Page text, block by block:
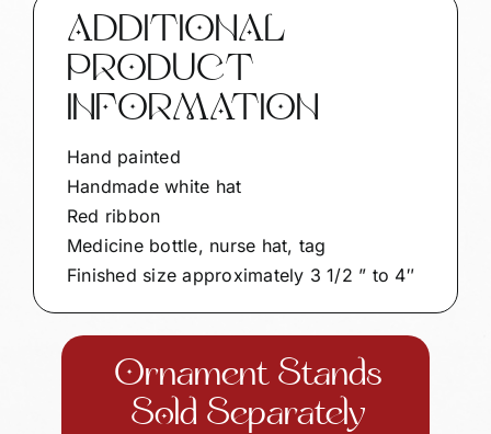
ADDITIONAL
PRODUCT
INFORMATION
Hand painted
Handmade white hat
Red ribbon
Medicine bottle, nurse hat, tag
Finished size approximately 3 1/2 ” to 4″
Ornament Stands
Sold Separately